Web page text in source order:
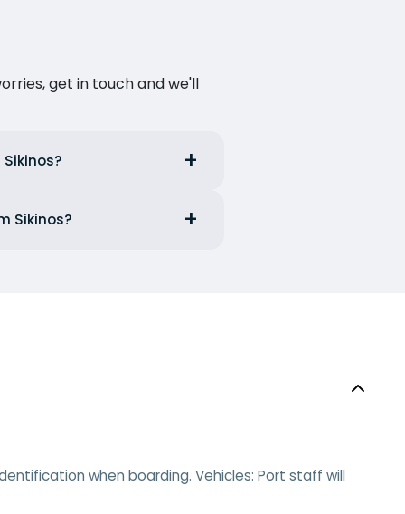
get in touch and we'll
Sikinos?
when boarding. Vehicles: Port staff will